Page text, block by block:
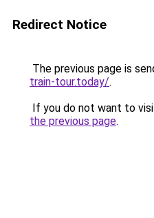
Redirect Notice
The previous page is
train-tour.today/.
If you do not want to
the previous page.